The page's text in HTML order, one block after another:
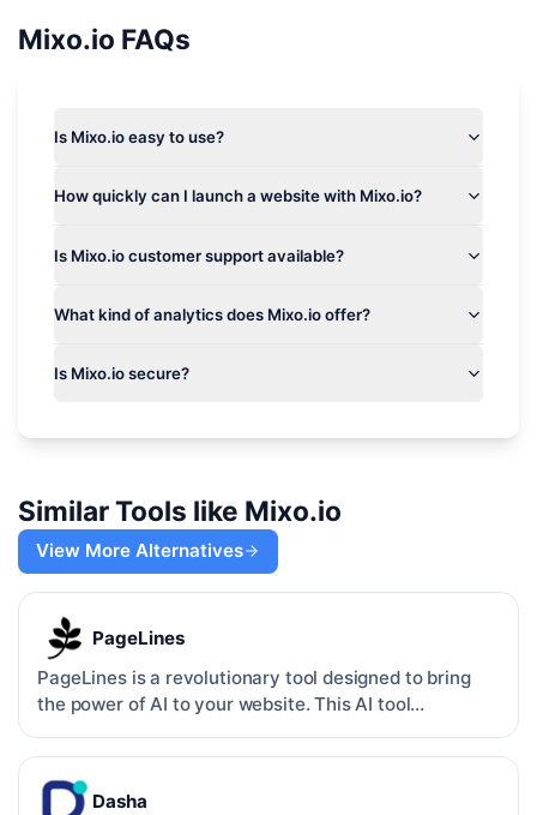
Mixo.io FAQs
Is Mixo.io easy to use?
How quickly can I launch a website with Mixo.io?
Is Mixo.io customer support available?
What kind of analytics does Mixo.io offer?
Is Mixo.io secure?
Similar Tools like Mixo.io
View More Alternatives
PageLines
PageLines is a revolutionary tool designed to bring
the power of AI to your website. This AI tool
Dasha